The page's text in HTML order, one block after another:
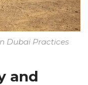
Dubai Practices
and